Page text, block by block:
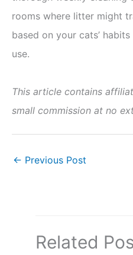
rooms where litter might
based on your cats’
use.
This article contains
small commission at no
← Previous Post
Related